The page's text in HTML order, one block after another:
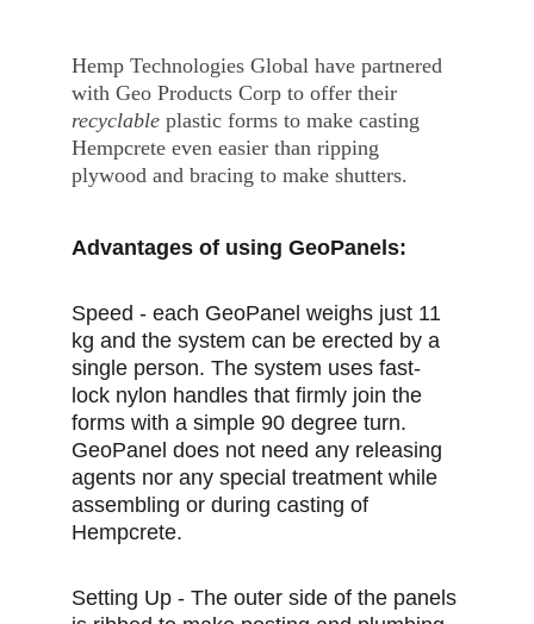
Hemp Technologies Global have partnered
with Geo Products Corp to offer their
recyclable plastic forms to make casting
Hempcrete even easier than ripping
plywood and bracing to make shutters.
Advantages of using GeoPanels:
Speed - each GeoPanel weighs just 11
kg and the system can be erected by a
single person. The system uses fast-
lock nylon handles that firmly join the
forms with a simple 90 degree turn.
GeoPanel does not need any releasing
agents nor any special treatment while
assembling or during casting of
Hempcrete.
Setting Up - The outer side of the panels